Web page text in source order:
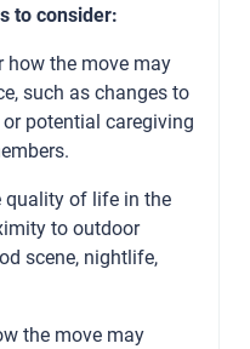
to consider:
how the move may
such as changes to
potential caregiving
quality of life in the
to outdoor
scene, nightlife,
the move may